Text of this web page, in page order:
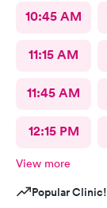
10:45 AM
11:15 AM
11:45 AM
12:15 PM
View more
Popular Clinic!